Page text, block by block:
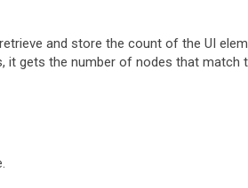
and store the count of the UI
it gets the number of nodes that